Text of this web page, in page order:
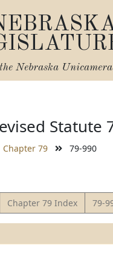
Nebraska
Statute
Chapter 79 79-990
Chapter 79 Index
View
79-